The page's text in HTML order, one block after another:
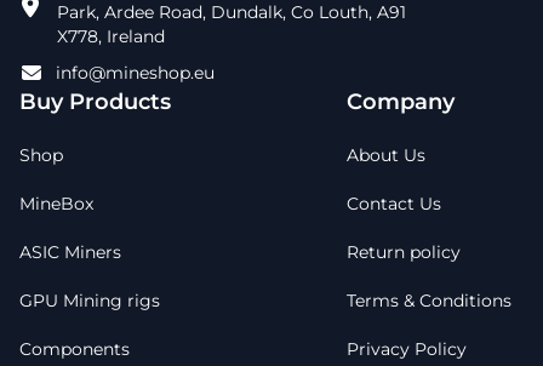
Park, Ardee Road, Dundalk, Co Louth, A91
X778, Ireland
info@mineshop.eu
Buy Products
Shop
MineBox
ASIC Miners
GPU Mining rigs
Components
Company
About Us
Contact Us
Return policy
Terms & Conditions
Privacy Policy